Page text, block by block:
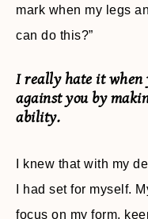
mark when my legs
can do this?”
I really hate it when
against you by
ability.
I knew that with my
I had set for myself.
focus on my form,